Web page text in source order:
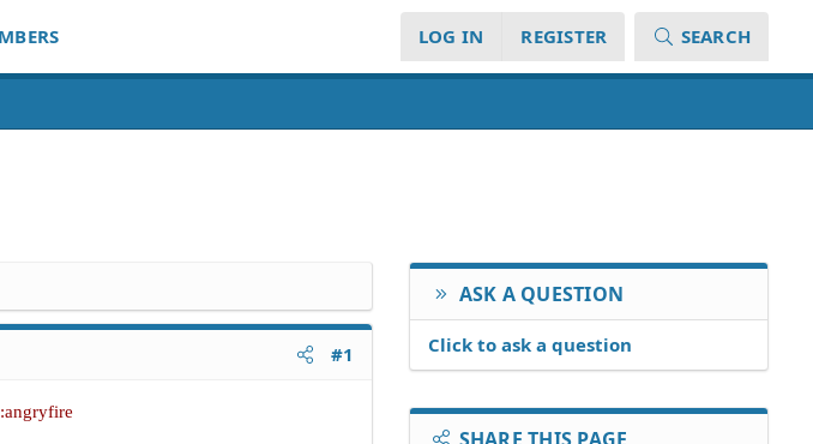
LOG IN REGISTER SEARCH
#1
ASK A QUESTION
Click to ask a question